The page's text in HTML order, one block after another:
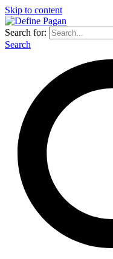
Skip to content
Search for:
Search